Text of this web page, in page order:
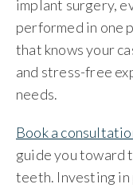
implant surgery,
performed in one
that knows your
and stress-free
needs.
Book a
guide you toward
teeth. Investing